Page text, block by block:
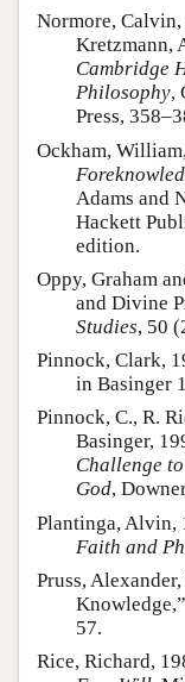
Normore,
Kretzmann,
Cambridge
Philosophy,
Press,
Ockham, William,
Adams and
Hackett
edition.
Oppy, Graham
and Divine
Studies, 50
Pinnock, Clark,
in Basinger
Pinnock, C., R.
Basinger,
Challenge
God,
Plantinga, Alvin,
Faith and
Pruss,
Knowledge,”
57.
Rice, Richard,